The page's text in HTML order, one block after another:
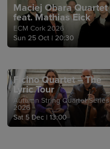
Maciej Obara Quartet
feat. Mathias Eick
ECM Cork 2026
Sun 25 Oct | 20:30
Ficino Quartet – The
Lyric Tour
Autumn String Quartet Series
2026
Sat 5 Dec | 13:00